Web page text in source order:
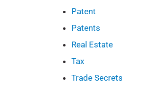
Patent
Patents
Real Estate
Tax
Trade Secrets